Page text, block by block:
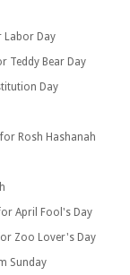
Labor Day
Teddy Bear Day
Day
Rosh Hashanah
April Fool's Day
Zoo Lover's Day
Sunday